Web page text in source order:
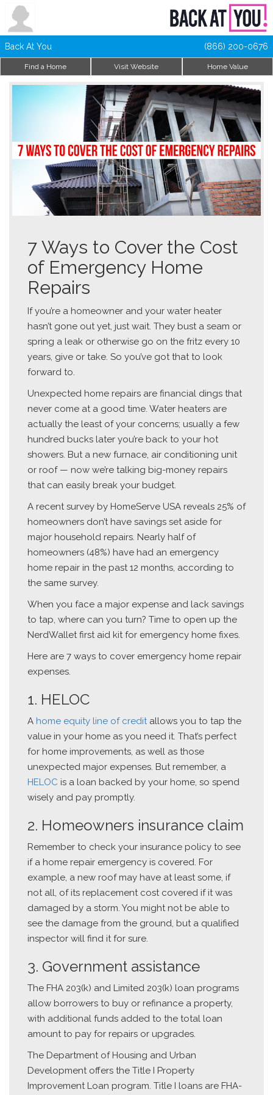
Back At You (866) 200-0676
Find a Home Visit Website Home Value
7 Ways to Cover the Cost
of Emergency Home
Repairs
If you’re a homeowner and your water heater
hasn’t gone out yet, just wait. They bust a seam or
spring a leak or otherwise go on the fritz every 10
years, give or take. So you’ve got that to look
forward to.
Unexpected home repairs are financial dings that
never come at a good time. Water heaters are
actually the least of your concerns; usually a few
hundred bucks later you’re back to your hot
showers. But a new furnace, air conditioning unit
or roof — now we’re talking big-money repairs
that can easily break your budget.
A recent survey by HomeServe USA reveals 25% of
homeowners don’t have savings set aside for
major household repairs. Nearly half of
homeowners (48%) have had an emergency
home repair in the past 12 months, according to
the same survey.
When you face a major expense and lack savings
to tap, where can you turn? Time to open up the
NerdWallet first aid kit for emergency home fixes.
Here are 7 ways to cover emergency home repair
expenses.
1. HELOC
A home equity line of credit allows you to tap the
value in your home as you need it. That’s perfect
for home improvements, as well as those
unexpected major expenses. But remember, a
HELOC is a loan backed by your home, so spend
wisely and pay promptly.
2. Homeowners insurance claim
Remember to check your insurance policy to see
if a home repair emergency is covered. For
example, a new roof may have at least some, if
not all, of its replacement cost covered if it was
damaged by a storm. You might not be able to
see the damage from the ground, but a qualified
inspector will find it for sure.
3. Government assistance
The FHA 203(k) and Limited 203(k) loan programs
allow borrowers to buy or refinance a property,
with additional funds added to the total loan
amount to pay for repairs or upgrades.
The Department of Housing and Urban
Development offers the Title I Property
Improvement Loan program. Title I loans are FHA-